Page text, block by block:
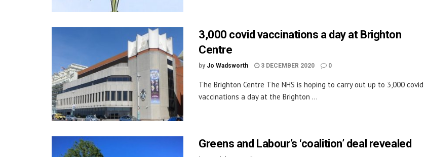
3,000 covid vaccinations a day at Brighton
Centre
by Jo Wadsworth 3 DECEMBER 2020 0
The Brighton Centre The NHS is hoping to carry out up to 3,000 covid
vaccinations a day at the Brighton ...
Greens and Labour’s ‘coalition’ deal revealed